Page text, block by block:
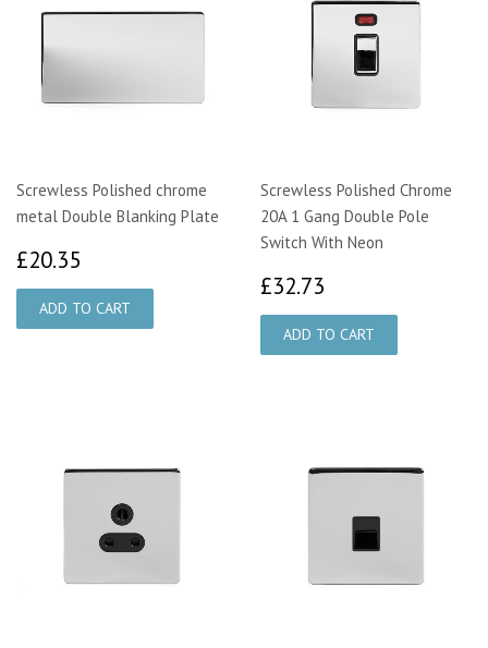
Screwless Polished chrome
metal Double Blanking Plate
£20.35
Screwless Polished Chrome
20A 1 Gang Double Pole
Switch With Neon
£32.73